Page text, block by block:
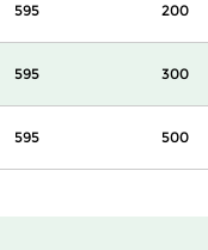
595 200
595 300
595 500